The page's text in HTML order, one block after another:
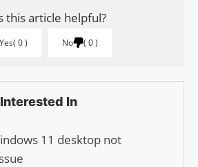
this article helpful?
Yes 0 No 0
In
11 desktop not